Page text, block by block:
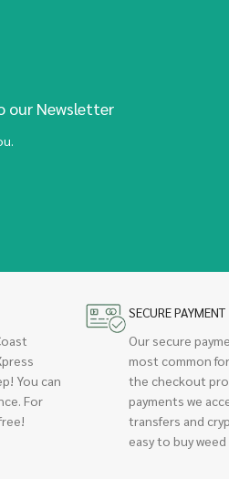
our Newsletter
You can
For
SECURE PAYMENT
Our secure
most common
the checkout
payments we
transfers and
easy to buy